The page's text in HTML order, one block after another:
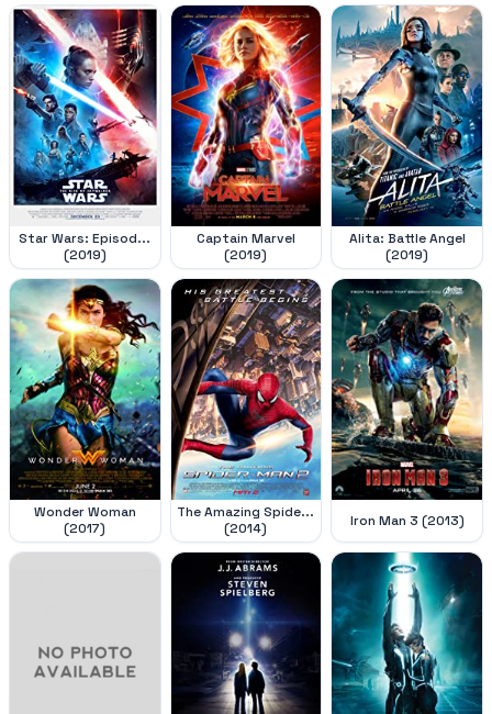
Star Wars: Episod...
(2019)
Captain Marvel
(2019)
Alita: Battle Angel
(2019)
Wonder Woman
(2017)
The Amazing Spide...
(2014)
Iron Man 3 (2013)